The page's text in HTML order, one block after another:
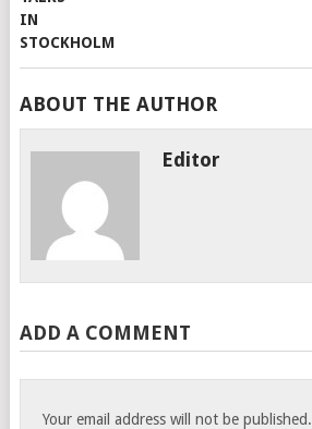
ABOUT THE AUTHOR
Editor
ADD A COMMENT
Your email address will not be published.